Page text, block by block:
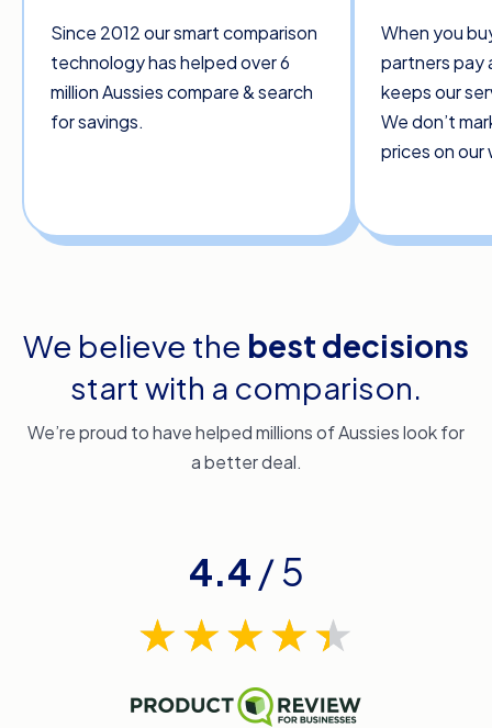
Since 2012 our smart comparison
technology has helped over 6
million Aussies compare & search
for savings.
When you
partners pay
keeps our
We don’t
prices on
We believe the best decisions
start with a comparison.
We’re proud to have helped millions of Aussies look for
a better deal.
4.4 / 5